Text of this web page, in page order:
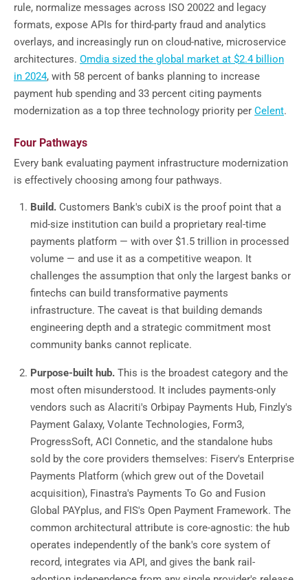
rule, normalize messages across ISO 20022 and legacy
formats, expose APIs for third-party fraud and analytics
overlays, and increasingly run on cloud-native, microservice
architectures. Omdia sized the global market at $2.4 billion
in 2024, with 58 percent of banks planning to increase
payment hub spending and 33 percent citing payments
modernization as a top three technology priority per Celent.
Four Pathways
Every bank evaluating payment infrastructure modernization
is effectively choosing among four pathways.
Build. Customers Bank's cubiX is the proof point that a
mid-size institution can build a proprietary real-time
payments platform — with over $1.5 trillion in processed
volume — and use it as a competitive weapon. It
challenges the assumption that only the largest banks or
fintechs can build transformative payments
infrastructure. The caveat is that building demands
engineering depth and a strategic commitment most
community banks cannot replicate.
Purpose-built hub. This is the broadest category and the
most often misunderstood. It includes payments-only
vendors such as Alacriti's Orbipay Payments Hub, Finzly's
Payment Galaxy, Volante Technologies, Form3,
ProgressSoft, ACI Connetic, and the standalone hubs
sold by the core providers themselves: Fiserv's Enterprise
Payments Platform (which grew out of the Dovetail
acquisition), Finastra's Payments To Go and Fusion
Global PAYplus, and FIS's Open Payment Framework. The
common architectural attribute is core-agnostic: the hub
operates independently of the bank's core system of
record, integrates via API, and gives the bank rail-